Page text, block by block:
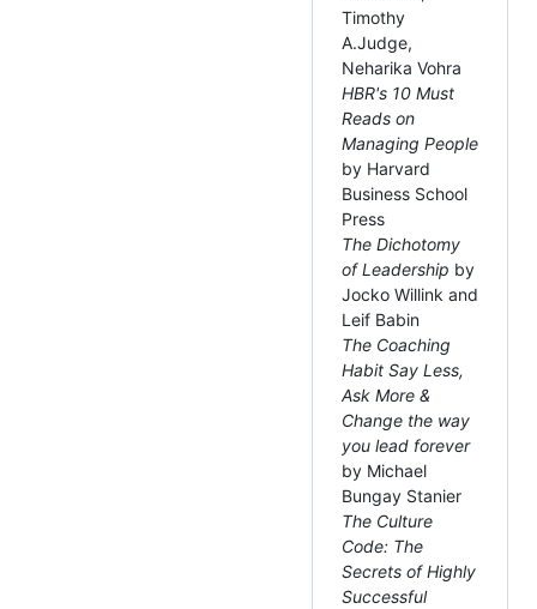
Timothy
A.Judge,
Neharika Vohra
HBR's 10 Must
Reads on
Managing People
by Harvard
Business School
Press
The Dichotomy
of Leadership by
Jocko Willink and
Leif Babin
The Coaching
Habit Say Less,
Ask More &
Change the way
you lead forever
by Michael
Bungay Stanier
The Culture
Code: The
Secrets of Highly
Successful